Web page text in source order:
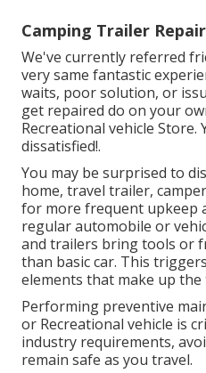
Camping Trailer
We've currently referred
very same fantastic
waits, poor solution, or
get repaired do on your
Recreational vehicle Store.
dissatisfied!.
You may be surprised to
home, travel trailer,
for more frequent upkeep
regular automobile or
and trailers bring tools or
than basic car. This
elements that make up the
Performing preventive
or Recreational vehicle is
industry requirements,
remain safe as you travel.